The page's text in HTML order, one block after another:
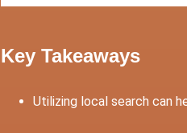
Key Takeaways
Utilizing local search can